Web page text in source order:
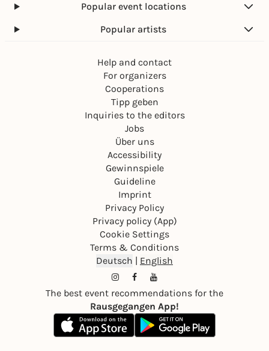
Popular event locations
Popular artists
Help and contact
For organizers
Cooperations
Tipp geben
Inquiries to the editors
Jobs
Über uns
Accessibility
Gewinnspiele
Guideline
Imprint
Privacy Policy
Privacy policy (App)
Cookie Settings
Terms & Conditions
Deutsch | English
The best event recommendations for the
Rausgegangen App!